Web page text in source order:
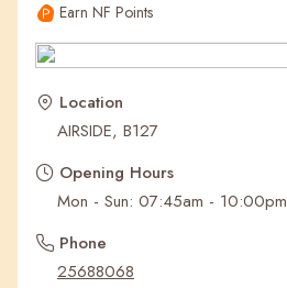
Recent Searches
Earn NF Points
Location
AIRSIDE, B127
Opening Hours
Mon - Sun: 07:45am - 10:00pm
Phone
25688068